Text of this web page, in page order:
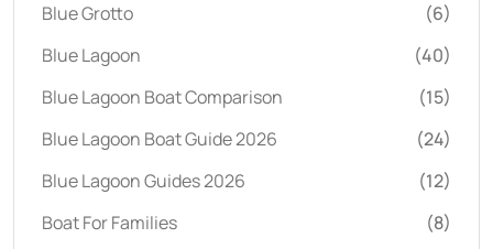
Blue Grotto
(6)
Blue Lagoon
(40)
Blue Lagoon Boat Comparison
(15)
Blue Lagoon Boat Guide 2026
(24)
Blue Lagoon Guides 2026
(12)
Boat For Families
(8)